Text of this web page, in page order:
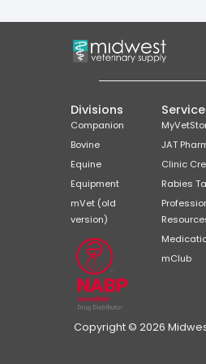
Divisions
Companion
Bovine
Equine
Equipment
mVet (old
version)
JAT
Clinic
Rabies
mClub
Copyright © 2026